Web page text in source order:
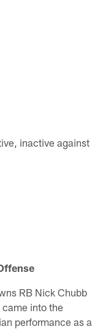
inactive against
RB Nick Chubb
came into the
performance as a